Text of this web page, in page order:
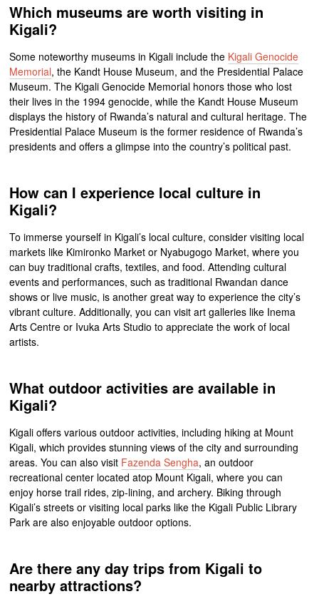
Which museums are worth visiting in
Kigali?
Some noteworthy museums in Kigali include the Kigali Genocide
Memorial, the Kandt House Museum, and the Presidential Palace
Museum. The Kigali Genocide Memorial honors those who lost
their lives in the 1994 genocide, while the Kandt House Museum
displays the history of Rwanda’s natural and cultural heritage. The
Presidential Palace Museum is the former residence of Rwanda’s
presidents and offers a glimpse into the country’s political past.
How can I experience local culture in
Kigali?
To immerse yourself in Kigali’s local culture, consider visiting local
markets like Kimironko Market or Nyabugogo Market, where you
can buy traditional crafts, textiles, and food. Attending cultural
events and performances, such as traditional Rwandan dance
shows or live music, is another great way to experience the city’s
vibrant culture. Additionally, you can visit art galleries like Inema
Arts Centre or Ivuka Arts Studio to appreciate the work of local
artists.
What outdoor activities are available in
Kigali?
Kigali offers various outdoor activities, including hiking at Mount
Kigali, which provides stunning views of the city and surrounding
areas. You can also visit Fazenda Sengha, an outdoor
recreational center located atop Mount Kigali, where you can
enjoy horse trail rides, zip-lining, and archery. Biking through
Kigali’s streets or visiting local parks like the Kigali Public Library
Park are also enjoyable outdoor options.
Are there any day trips from Kigali to
nearby attractions?